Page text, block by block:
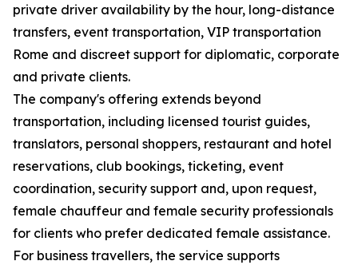
private driver availability by the hour, long-distance
transfers, event transportation, VIP transportation
Rome and discreet support for diplomatic, corporate
and private clients.
The company's offering extends beyond
transportation, including licensed tourist guides,
translators, personal shoppers, restaurant and hotel
reservations, club bookings, ticketing, event
coordination, security support and, upon request,
female chauffeur and female security professionals
for clients who prefer dedicated female assistance.
For business travellers, the service supports